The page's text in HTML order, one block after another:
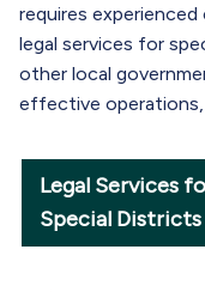
requires
legal services for
other local
effective operations,
Legal Services
Special Districts